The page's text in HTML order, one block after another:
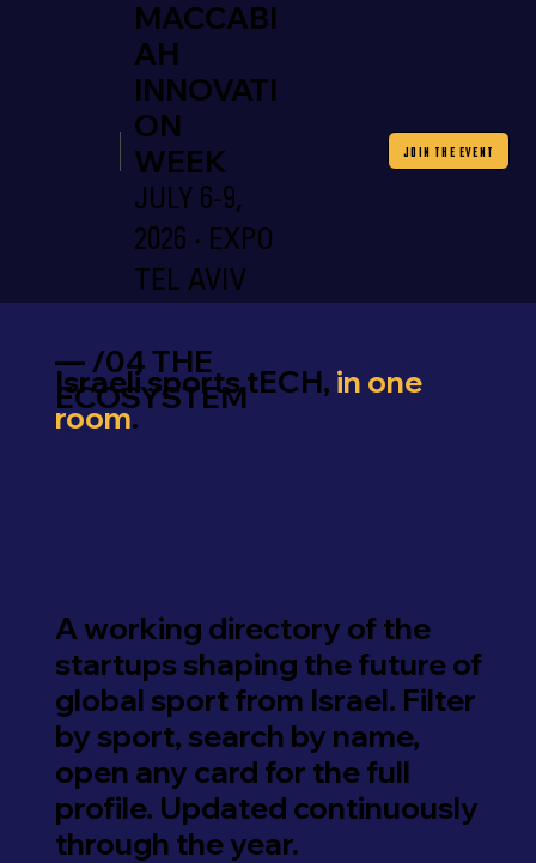
MACCABI
AH
INNOVATI
ON
WEEK
JULY 6-9,
2026 · EXPO
TEL AVIV
JOIN THE EVENT
— /04 THE
ECOSYSTEM
Israeli sports tECH, in one
room.
A working directory of the
startups shaping the future of
global sport from Israel. Filter
by sport, search by name,
open any card for the full
profile. Updated continuously
through the year.